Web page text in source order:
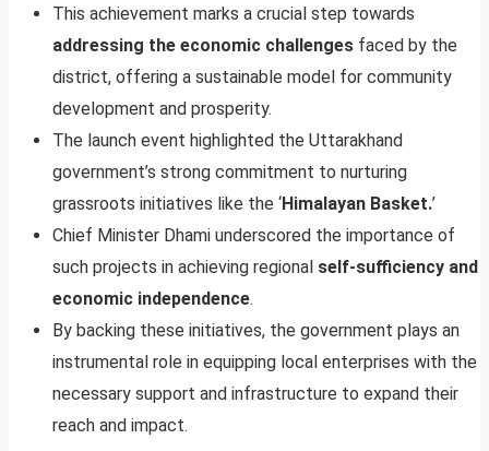
This achievement marks a crucial step towards
addressing the economic challenges faced by the
district, offering a sustainable model for community
development and prosperity.
The launch event highlighted the Uttarakhand
government’s strong commitment to nurturing
grassroots initiatives like the ‘Himalayan Basket.’
Chief Minister Dhami underscored the importance of
such projects in achieving regional self-sufficiency and
economic independence.
By backing these initiatives, the government plays an
instrumental role in equipping local enterprises with the
necessary support and infrastructure to expand their
reach and impact.